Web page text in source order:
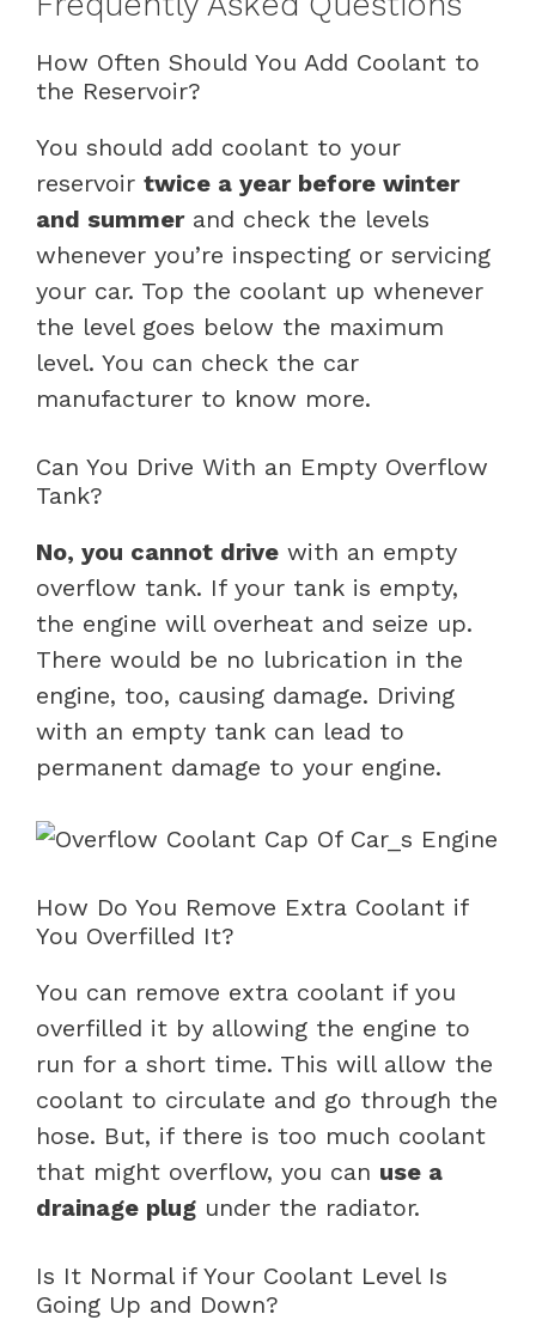
How Often Should You Add Coolant to
the Reservoir?
You should add coolant to your
reservoir twice a year before winter
and summerand check the levels
whenever you’re inspecting or servicing
your car. Top the coolant up whenever
the level goes below the maximum
level. You can check the car
manufacturer to know more.
Can You Drive With an Empty Overflow
Tank?
No, you cannot drive with an empty
overflow tank. If your tank is empty,
the engine will overheat and seize up.
There would be no lubrication in the
engine, too, causing damage. Driving
with an empty tank can lead to
permanent damage to your engine.
How Do You Remove Extra Coolant if
You Overfilled It?
You can remove extra coolant if you
overfilled it by allowing the engine to
run for a short time. This will allow the
coolant to circulate and go through the
hose. But, if there is too much coolant
that might overflow, you can use a
drainage plug under the radiator.
Is It Normal if Your Coolant Level Is
Going Up and Down?